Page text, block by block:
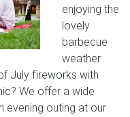
enjoying the
lovely
barbecue
weather
July fireworks with
We offer a wide
evening outing at our